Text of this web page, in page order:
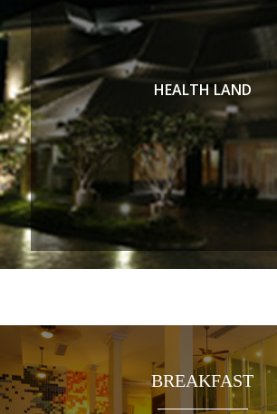
HEALTH LAND
BREAKFAST